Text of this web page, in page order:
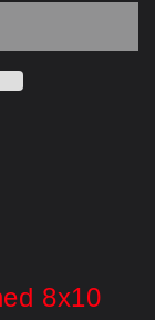
8x10